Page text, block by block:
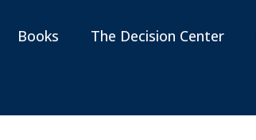
Books The Decision Center